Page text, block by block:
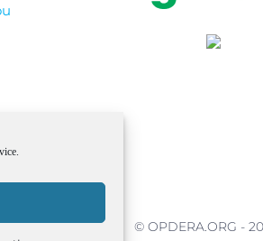
© OPDERA.ORG -